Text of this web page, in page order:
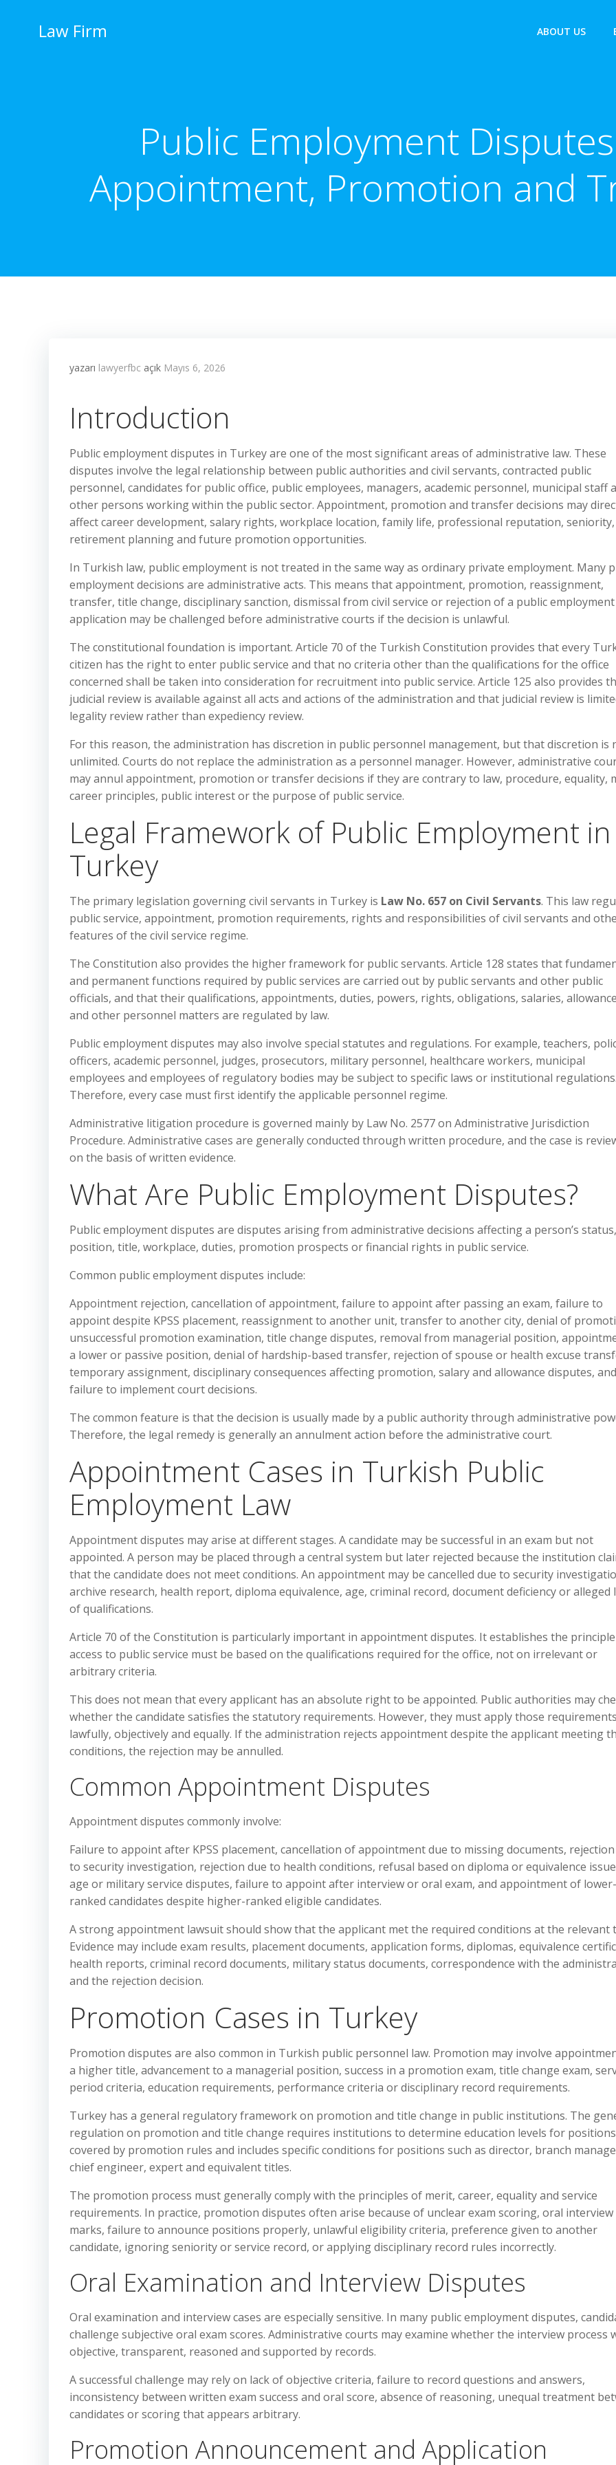
Law Firm ABOUT US
Public Employment
Appointment, Promotion and
yazarı lawyerfbc açık Mayıs 6, 2026
Introduction
Public employment disputes in Turkey are one of the most significant areas of administrative law. These
disputes involve the legal relationship between public authorities and civil servants, contracted public
personnel, candidates for public office, public employees, managers, academic personnel, municipal staff
other persons working within the public sector. Appointment, promotion and transfer decisions may
affect career development, salary rights, workplace location, family life, professional reputation, seniority,
retirement planning and future promotion opportunities.
In Turkish law, public employment is not treated in the same way as ordinary private employment. Many
employment decisions are administrative acts. This means that appointment, promotion, reassignment,
transfer, title change, disciplinary sanction, dismissal from civil service or rejection of a public employment
application may be challenged before administrative courts if the decision is unlawful.
The constitutional foundation is important. Article 70 of the Turkish Constitution provides that every
citizen has the right to enter public service and that no criteria other than the qualifications for the office
concerned shall be taken into consideration for recruitment into public service. Article 125 also provides
judicial review is available against all acts and actions of the administration and that judicial review is
legality review rather than expediency review.
For this reason, the administration has discretion in public personnel management, but that discretion is
unlimited. Courts do not replace the administration as a personnel manager. However, administrative
may annul appointment, promotion or transfer decisions if they are contrary to law, procedure, equality,
career principles, public interest or the purpose of public service.
Legal Framework of Public Employment in
Turkey
The primary legislation governing civil servants in Turkey is Law No. 657 on Civil Servants. This law
public service, appointment, promotion requirements, rights and responsibilities of civil servants and
features of the civil service regime.
The Constitution also provides the higher framework for public servants. Article 128 states that
and permanent functions required by public services are carried out by public servants and other public
officials, and that their qualifications, appointments, duties, powers, rights, obligations, salaries,
and other personnel matters are regulated by law.
Public employment disputes may also involve special statutes and regulations. For example, teachers,
officers, academic personnel, judges, prosecutors, military personnel, healthcare workers, municipal
employees and employees of regulatory bodies may be subject to specific laws or institutional regulations.
Therefore, every case must first identify the applicable personnel regime.
Administrative litigation procedure is governed mainly by Law No. 2577 on Administrative Jurisdiction
Procedure. Administrative cases are generally conducted through written procedure, and the case is
on the basis of written evidence.
What Are Public Employment Disputes?
Public employment disputes are disputes arising from administrative decisions affecting a person’s status,
position, title, workplace, duties, promotion prospects or financial rights in public service.
Common public employment disputes include:
Appointment rejection, cancellation of appointment, failure to appoint after passing an exam, failure to
appoint despite KPSS placement, reassignment to another unit, transfer to another city, denial of
unsuccessful promotion examination, title change disputes, removal from managerial position,
a lower or passive position, denial of hardship-based transfer, rejection of spouse or health excuse
temporary assignment, disciplinary consequences affecting promotion, salary and allowance disputes, and
failure to implement court decisions.
The common feature is that the decision is usually made by a public authority through administrative
Therefore, the legal remedy is generally an annulment action before the administrative court.
Appointment Cases in Turkish Public
Employment Law
Appointment disputes may arise at different stages. A candidate may be successful in an exam but not
appointed. A person may be placed through a central system but later rejected because the institution
that the candidate does not meet conditions. An appointment may be cancelled due to security
archive research, health report, diploma equivalence, age, criminal record, document deficiency or alleged
of qualifications.
Article 70 of the Constitution is particularly important in appointment disputes. It establishes the
access to public service must be based on the qualifications required for the office, not on irrelevant or
arbitrary criteria.
This does not mean that every applicant has an absolute right to be appointed. Public authorities may
whether the candidate satisfies the statutory requirements. However, they must apply those requirements
lawfully, objectively and equally. If the administration rejects appointment despite the applicant meeting
conditions, the rejection may be annulled.
Common Appointment Disputes
Appointment disputes commonly involve:
Failure to appoint after KPSS placement, cancellation of appointment due to missing documents,
to security investigation, rejection due to health conditions, refusal based on diploma or equivalence
age or military service disputes, failure to appoint after interview or oral exam, and appointment of lower-
ranked candidates despite higher-ranked eligible candidates.
A strong appointment lawsuit should show that the applicant met the required conditions at the relevant
Evidence may include exam results, placement documents, application forms, diplomas, equivalence
health reports, criminal record documents, military status documents, correspondence with the
and the rejection decision.
Promotion Cases in Turkey
Promotion disputes are also common in Turkish public personnel law. Promotion may involve
a higher title, advancement to a managerial position, success in a promotion exam, title change exam,
period criteria, education requirements, performance criteria or disciplinary record requirements.
Turkey has a general regulatory framework on promotion and title change in public institutions. The
regulation on promotion and title change requires institutions to determine education levels for positions
covered by promotion rules and includes specific conditions for positions such as director, branch
chief engineer, expert and equivalent titles.
The promotion process must generally comply with the principles of merit, career, equality and service
requirements. In practice, promotion disputes often arise because of unclear exam scoring, oral interview
marks, failure to announce positions properly, unlawful eligibility criteria, preference given to another
candidate, ignoring seniority or service record, or applying disciplinary record rules incorrectly.
Oral Examination and Interview Disputes
Oral examination and interview cases are especially sensitive. In many public employment disputes,
challenge subjective oral exam scores. Administrative courts may examine whether the interview process
objective, transparent, reasoned and supported by records.
A successful challenge may rely on lack of objective criteria, failure to record questions and answers,
inconsistency between written exam success and oral score, absence of reasoning, unequal treatment
candidates or scoring that appears arbitrary.
Promotion Announcement and Application